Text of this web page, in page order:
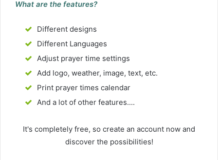
What are the features?
Different designs
Different Languages
Adjust prayer time settings
Add logo, weather, image, text, etc.
Print prayer times calendar
And a lot of other features....
It's completely free, so create an account now and
discover the possibilities!